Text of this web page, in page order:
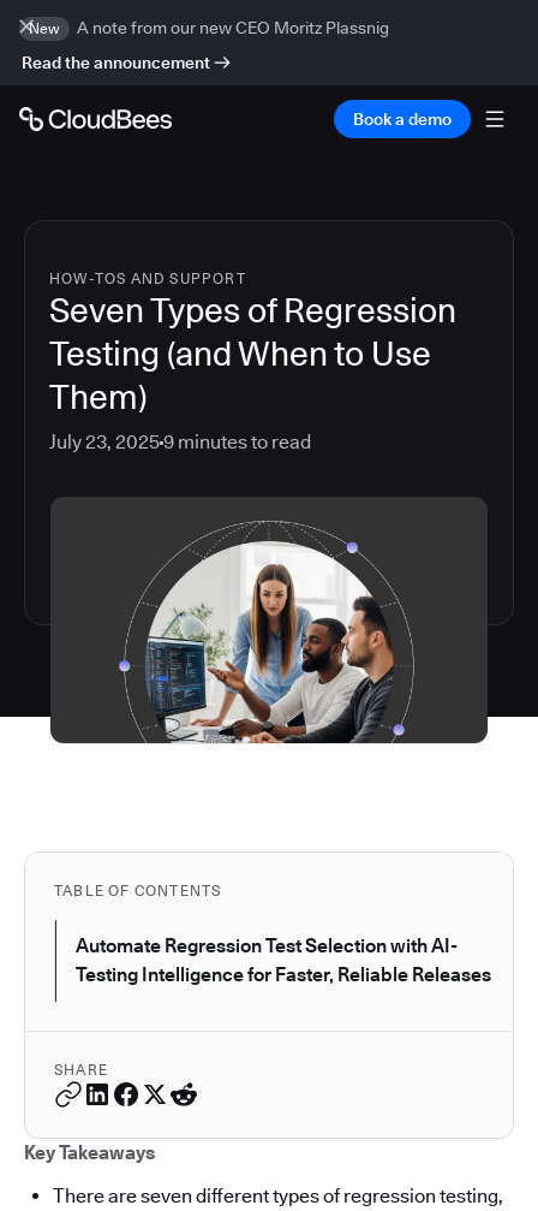
New
A note from our new CEO Moritz Plassnig
Read the announcement
Book a demo
HOW-TOS AND SUPPORT
Seven Types of Regression
Testing (and When to Use
Them)
July 23, 20259 minutes to read
TABLE OF CONTENTS
Automate Regression Test Selection with AI-
Testing Intelligence for Faster, Reliable Releases
SHARE
Key Takeaways
There are seven different types of regression testing,